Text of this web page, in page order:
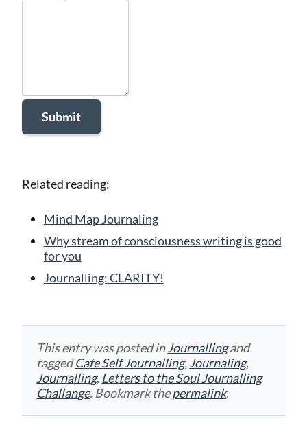
Related reading:
Mind Map Journaling
Why stream of consciousness writing is good
for you
Journalling: CLARITY!
This entry was posted inJournallingand
taggedCafe Self Journalling,Journaling,
Journalling, Letters to the Soul Journalling
Challange. Bookmark thepermalink.